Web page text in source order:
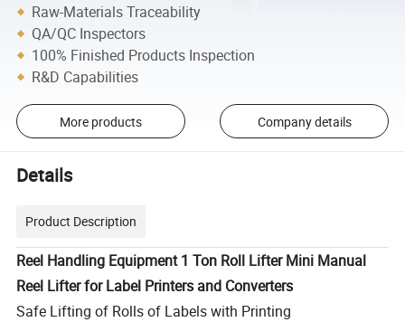
Raw-Materials Traceability
QA/QC Inspectors
100% Finished Products Inspection
R&D Capabilities
More products Company details
Details
Product Description
Reel Handling Equipment 1 Ton Roll Lifter Mini Manual
Reel Lifter for Label Printers and Converters
Safe Lifting of Rolls of Labels with Printing